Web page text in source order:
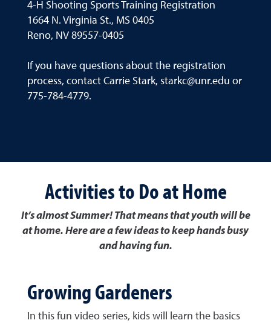
4-H Shooting Sports Training Registration
1664 N. Virginia St., MS 0405
Reno, NV 89557-0405
If you have questions about the registration
process, contact Carrie Stark, starkc@unr.edu or
775-784-4779.
Activities to Do at Home
It’s almost Summer! That means that youth will be
at home. Here are a few ideas to keep hands busy
and having fun.
Growing Gardeners
In this fun video series, kids will learn the basics